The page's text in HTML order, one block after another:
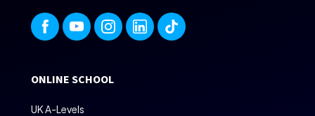
ONLINE SCHOOL
UK A-Levels